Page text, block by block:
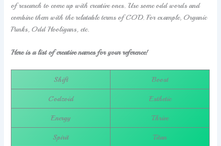
of research to come up with creative ones. Use some odd words and
combine them with the relatable terms of COD. For example, Organic
Punks, Odd Hooligans, etc.
Here is a list of creative names for your reference!
Shift Boost
Codzoid Esthetic
Energy Thrive
Spirit Titan